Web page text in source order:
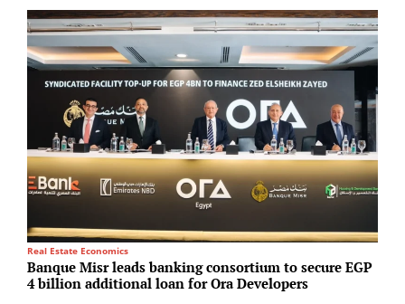
Real Estate Economics
Banque Misr leads banking consortium to secure EGP
4 billion additional loan for Ora Developers